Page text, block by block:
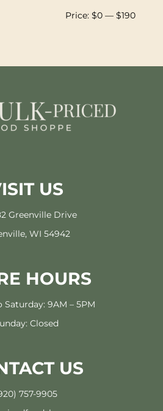
Min
Max
Price:$0 —$190
US
Greenville Drive
WI 54942
HOURS
Saturday: 9AM – 5PM
Closed
US
757-9905